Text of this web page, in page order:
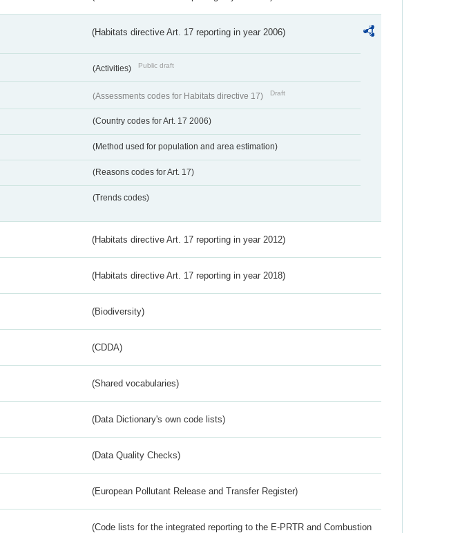
(Habitats directive Art. 17 reporting in year 2006)
(Activities) Public draft
(Assessments codes for Habitats directive 17) Draft
(Country codes for Art. 17 2006)
(Method used for population and area estimation)
(Reasons codes for Art. 17)
(Trends codes)
(Habitats directive Art. 17 reporting in year 2012)
(Habitats directive Art. 17 reporting in year 2018)
(Biodiversity)
(CDDA)
(Shared vocabularies)
(Data Dictionary's own code lists)
(Data Quality Checks)
(European Pollutant Release and Transfer Register)
(Code lists for the integrated reporting to the E-PRTR and Combustion